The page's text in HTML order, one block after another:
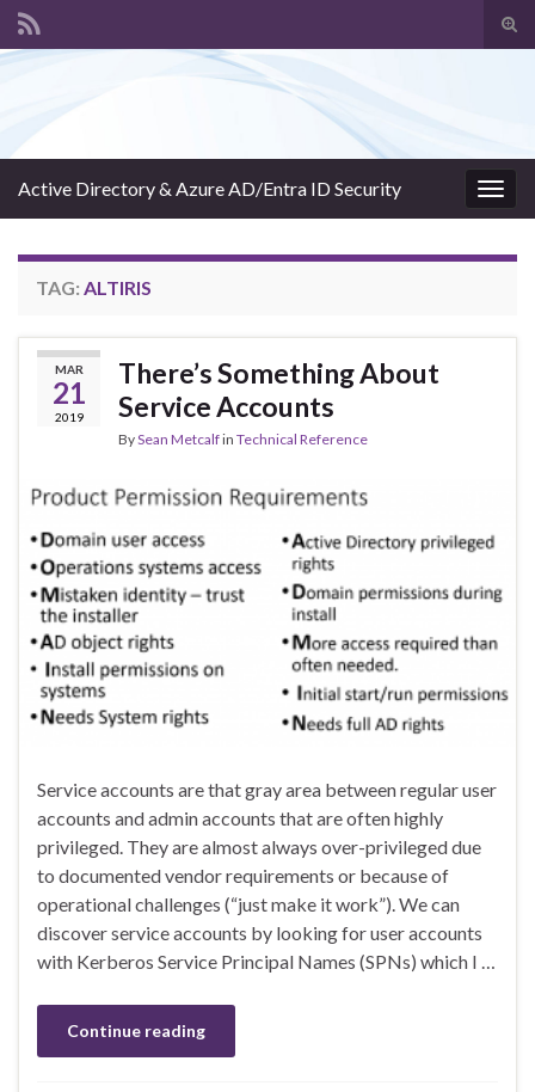
Active Directory & Azure AD/Entra ID Security
TAG: ALTIRIS
MAR
21
2019
There’s Something About
Service Accounts
BySean Metcalfin Technical Reference
Service accounts are that gray area between regular user
accounts and admin accounts that are often highly
privileged. They are almost always over-privileged due
to documented vendor requirements or because of
operational challenges (“just make it work”). We can
discover service accounts by looking for user accounts
with Kerberos Service Principal Names (SPNs) which I …
Continue reading